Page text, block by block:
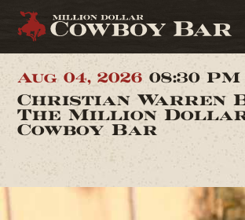
Aug 04, 2026 08:30 PM
Christian Warren
The Million
Cowboy Bar